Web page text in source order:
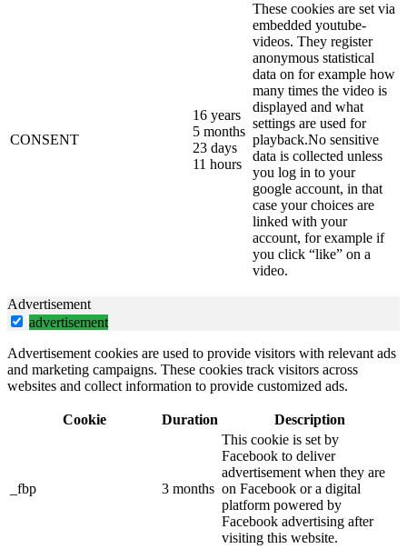
CONSENT
16 years
5 months
23 days
11 hours
These cookies are set via
embedded youtube-
videos. They register
anonymous statistical
data on for example how
many times the video is
displayed and what
settings are used for
playback.No sensitive
data is collected unless
you log in to your
google account, in that
case your choices are
linked with your
account, for example if
you click “like” on a
video.
Advertisement
advertisement
Advertisement cookies are used to provide visitors with relevant ads
and marketing campaigns. These cookies track visitors across
websites and collect information to provide customized ads.
Cookie Duration Description
_fbp 3 months
This cookie is set by
Facebook to deliver
advertisement when they are
on Facebook or a digital
platform powered by
Facebook advertising after
visiting this website.